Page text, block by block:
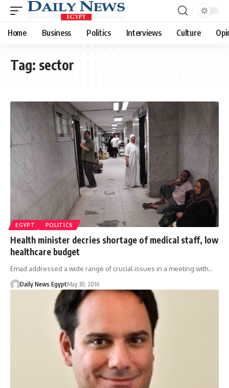
Home Business Politics Interviews Culture
Tag: sector
EGYPT POLITICS
Health minister decries shortage of medical staff, low
healthcare budget
Emad addressed a wide range of crucial issues in a meeting with…
Daily News EgyptMay 30, 2016